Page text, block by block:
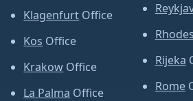
Klagenfurt Office
Kos Office
Krakow Office
La Palma Office
Rhodes
Rijeka
Rome